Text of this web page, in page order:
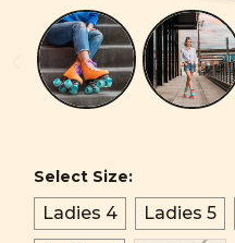
Select Size:
Ladies 4 Ladies 5